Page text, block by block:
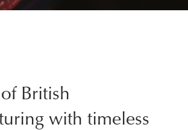
British
with timeless